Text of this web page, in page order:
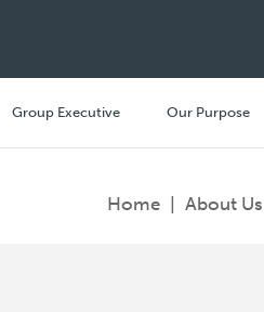
Group Executive Our Purpose
Home About Us